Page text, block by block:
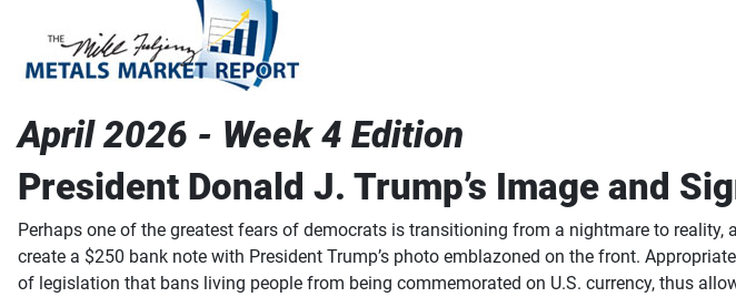
April 2026 - Week 4 Edition
President Donald J. Trump’s Image and
Perhaps one of the greatest fears of democrats is transitioning from a nightmare to
create a $250 bank note with President Trump’s photo emblazoned on the front.
of legislation that bans living people from being commemorated on U.S. currency, thus